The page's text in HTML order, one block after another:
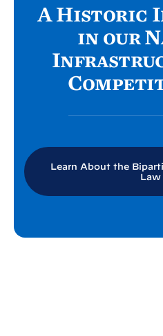
A Historic
in our
Learn About the
Law